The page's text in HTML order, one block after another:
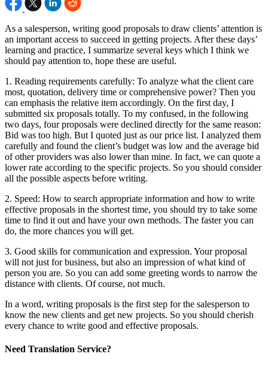
As a salesperson, writing good proposals to draw clients’ attention is
an important access to succeed in getting projects. After these days’
learning and practice, I summarize several keys which I think we
should pay attention to, hope these are useful.
1. Reading requirements carefully: To analyze what the client care
most, quotation, delivery time or comprehensive power? Then you
can emphasis the relative item accordingly. On the first day, I
submitted six proposals totally. To my confused, in the following
two days, four proposals were declined directly for the same reason:
Bid was too high. But I quoted just as our price list. I analyzed them
carefully and found the client’s budget was low and the average bid
of other providers was also lower than mine. In fact, we can quote a
lower rate according to the specific projects. So you should consider
all the possible aspects before writing.
2. Speed: How to search appropriate information and how to write
effective proposals in the shortest time, you should try to take some
time to find it out and have your own methods. The faster you can
do, the more chances you will get.
3. Good skills for communication and expression. Your proposal
will not just for business, but also an impression of what kind of
person you are. So you can add some greeting words to narrow the
distance with clients. Of course, not much.
In a word, writing proposals is the first step for the salesperson to
know the new clients and get new projects. So you should cherish
every chance to write good and effective proposals.
Need Translation Service?